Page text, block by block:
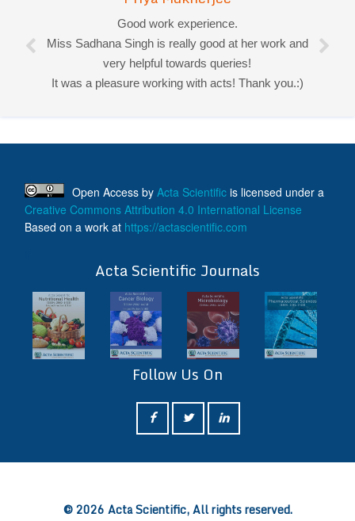
Good work experience.
Miss Sadhana Singh is really good at her work and
very helpful towards queries!
It was a pleasure working with acts! Thank you.:)
Open Access by Acta Scientific is licensed under a
Creative Commons Attribution 4.0 International License
Based on a work at https://actascientific.com
Acta Scientific Journals
Follow Us On
© 2026 Acta Scientific, All rights reserved.